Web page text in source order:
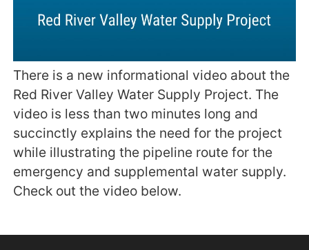
There is a new informational video about the
Red River Valley Water Supply Project. The
video is less than two minutes long and
succinctly explains the need for the project
while illustrating the pipeline route for the
emergency and supplemental water supply.
Check out the video below.